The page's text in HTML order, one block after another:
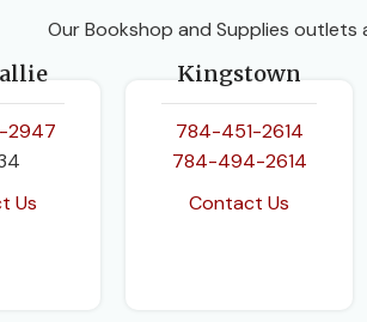
AUTHORS
Linda
Our Bookshop and Supplies
2947
Us
Kingstown
784-451-2614
784-494-2614
Contact Us